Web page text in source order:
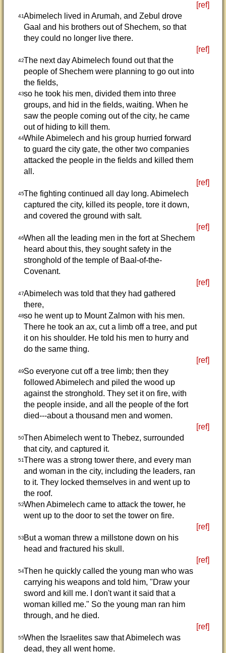
[ref]
41Abimelech lived in Arumah, and Zebul drove
Gaal and his brothers out of Shechem, so that
they could no longer live there.
[ref]
42The next day Abimelech found out that the
people of Shechem were planning to go out into
the fields,
43so he took his men, divided them into three
groups, and hid in the fields, waiting. When he
saw the people coming out of the city, he came
out of hiding to kill them.
44While Abimelech and his group hurried forward
to guard the city gate, the other two companies
attacked the people in the fields and killed them
all.
[ref]
45The fighting continued all day long. Abimelech
captured the city, killed its people, tore it down,
and covered the ground with salt.
[ref]
46When all the leading men in the fort at Shechem
heard about this, they sought safety in the
stronghold of the temple of Baal-of-the-
Covenant.
[ref]
47Abimelech was told that they had gathered
there,
48so he went up to Mount Zalmon with his men.
There he took an ax, cut a limb off a tree, and put
it on his shoulder. He told his men to hurry and
do the same thing.
[ref]
49So everyone cut off a tree limb; then they
followed Abimelech and piled the wood up
against the stronghold. They set it on fire, with
the people inside, and all the people of the fort
died---about a thousand men and women.
[ref]
50Then Abimelech went to Thebez, surrounded
that city, and captured it.
51There was a strong tower there, and every man
and woman in the city, including the leaders, ran
to it. They locked themselves in and went up to
the roof.
52When Abimelech came to attack the tower, he
went up to the door to set the tower on fire.
[ref]
53But a woman threw a millstone down on his
head and fractured his skull.
[ref]
54Then he quickly called the young man who was
carrying his weapons and told him, "Draw your
sword and kill me. I don't want it said that a
woman killed me." So the young man ran him
through, and he died.
[ref]
55When the Israelites saw that Abimelech was
dead, they all went home.